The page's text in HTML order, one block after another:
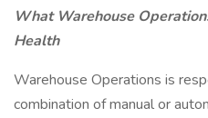
What Warehouse
Health
Warehouse Operations is
combination of manual or